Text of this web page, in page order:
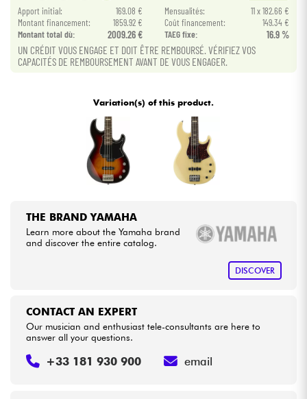
HiFi
Bundle
Apport initial: 169.08 € Mensualités:
11 x 182.66 €
Montant financement:
1859.92 € Coût financement:
149.34 €
Montant total dù:
2009.26 € TAEG fixe: 16.9 %
UN CRÉDIT VOUS ENGAGE ET DOIT ÊTRE REMBOURSÉ. VÉRIFIEZ VOS
CAPACITÉS DE REMBOURSEMENT AVANT DE VOUS ENGAGER.
Variation(s) of this product.
THE BRAND YAMAHA
Learn more about the Yamaha brand
and discover the entire catalog.
DISCOVER
CONTACT AN EXPERT
Our musician and enthusiast tele-consultants are here to
answer all your questions.
+33 181 930 900 email